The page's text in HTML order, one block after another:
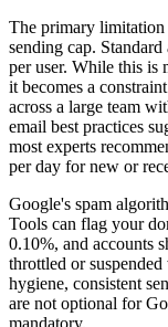
The primary
sending cap.
per user. While this is
it becomes a
across a large team
email best practices
most experts
per day for new or
Google's spam
Tools can flag your
0.10%, and accounts
throttled or
hygiene, consistent
are not optional for
mandatory.